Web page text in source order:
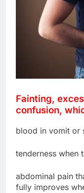
Fainting,
confusion,
blood in vomit or
tenderness when
abdominal pain
fully improves